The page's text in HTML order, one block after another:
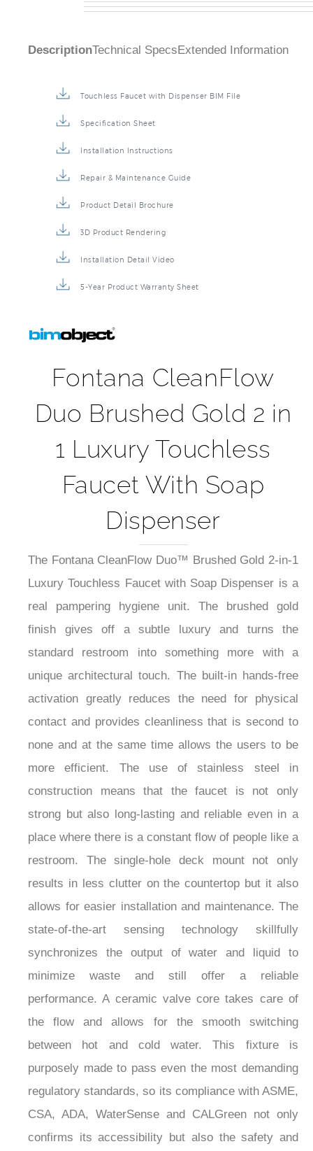
DescriptionTechnical Specs Extended Information
Touchless Faucet with Dispenser BIM File
Specification Sheet
Installation Instructions
Repair & Maintenance Guide
Product Detail Brochure
3D Product Rendering
Installation Detail Video
5-Year Product Warranty Sheet
Fontana CleanFlow
Duo Brushed Gold 2 in
1 Luxury Touchless
Faucet With Soap
Dispenser
The Fontana CleanFlow Duo™ Brushed Gold 2-in-1
Luxury Touchless Faucet with Soap Dispenser is a
real pampering hygiene unit. The brushed gold
finish gives off a subtle luxury and turns the
standard restroom into something more with a
unique architectural touch. The built-in hands-free
activation greatly reduces the need for physical
contact and provides cleanliness that is second to
none and at the same time allows the users to be
more efficient. The use of stainless steel in
construction means that the faucet is not only
strong but also long-lasting and reliable even in a
place where there is a constant flow of people like a
restroom. The single-hole deck mount not only
results in less clutter on the countertop but it also
allows for easier installation and maintenance. The
state-of-the-art sensing technology skillfully
synchronizes the output of water and liquid to
minimize waste and still offer a reliable
performance. A ceramic valve core takes care of
the flow and allows for the smooth switching
between hot and cold water. This fixture is
purposely made to pass even the most demanding
regulatory standards, so its compliance with ASME,
CSA, ADA, WaterSense and CALGreen not only
confirms its accessibility but also the safety and